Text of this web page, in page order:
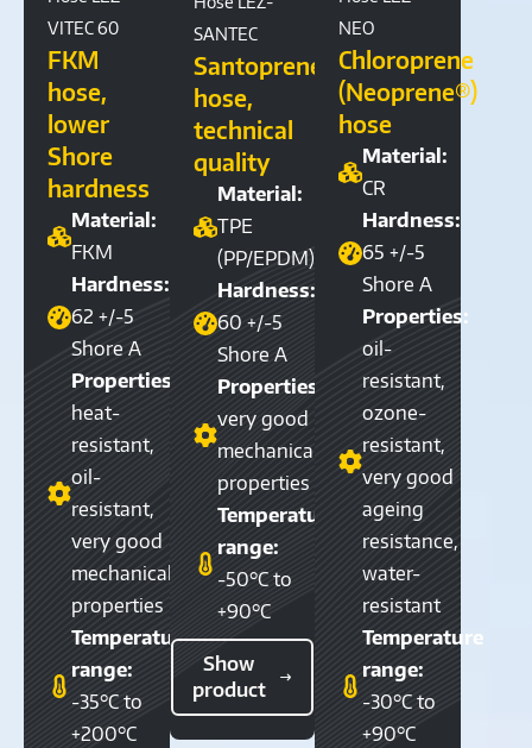
VITEC 60
FKM
hose,
lower
Shore
hardness
Material:
FKM
Hardness:
62 +/-5
Shore A
Properties:
heat-
resistant,
oil-
resistant,
very good
mechanical
properties
Temperature
range:
-35°C to
+200°C
SANTEC
Santoprene®
hose,
technical
quality
Material:
TPE
(PP/EPDM)
Hardness:
60 +/-5
Shore A
Properties:
very good
mechanical
properties
Temperature
range:
-50°C to
+90°C
Show
product
NEO
Chloroprene
(Neoprene®)
hose
Material:
CR
Hardness:
65 +/-5
Shore A
Properties:
oil-
resistant,
ozone-
resistant,
very good
ageing
resistance,
water-
resistant
Temperature
range:
-30°C to
+90°C